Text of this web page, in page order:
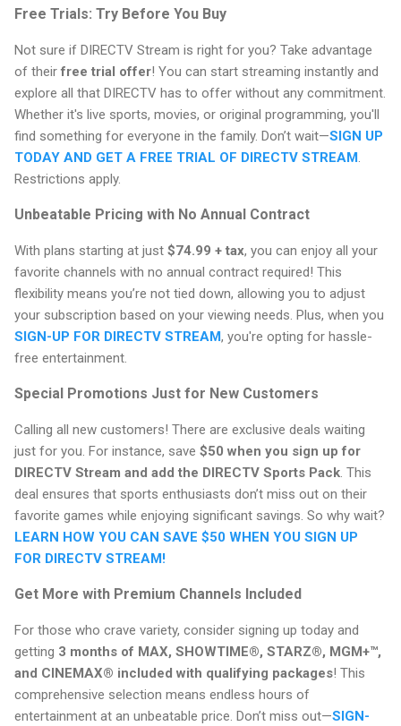
Free Trials: Try Before You Buy
Not sure if DIRECTV Stream is right for you? Take advantage
of theirfree trial offer! You can start streaming instantly and
explore all that DIRECTV has to offer without any commitment.
Whether it's live sports, movies, or original programming, you'll
find something for everyone in the family. Don’t wait—SIGN UP
TODAY AND GET A FREE TRIAL OF DIRECTV STREAM.
Restrictions apply.
Unbeatable Pricing with No Annual Contract
With plans starting at just $74.99 + tax, you can enjoy all your
favorite channels with no annual contract required! This
flexibility means you’re not tied down, allowing you to adjust
your subscription based on your viewing needs. Plus, when you
SIGN-UP FOR DIRECTV STREAM, you're opting for hassle-
free entertainment.
Special Promotions Just for New Customers
Calling all new customers! There are exclusive deals waiting
just for you. For instance, save $50 when you sign up for
DIRECTV Stream and add the DIRECTV Sports Pack. This
deal ensures that sports enthusiasts don’t miss out on their
favorite games while enjoying significant savings. So why wait?
LEARN HOW YOU CAN SAVE $50 WHEN YOU SIGN UP
FOR DIRECTV STREAM!
Get More with Premium Channels Included
For those who crave variety, consider signing up today and
getting 3 months of MAX, SHOWTIME®, STARZ®, MGM+™,
and CINEMAX® included with qualifying packages! This
comprehensive selection means endless hours of
entertainment at an unbeatable price. Don’t miss out—SIGN-